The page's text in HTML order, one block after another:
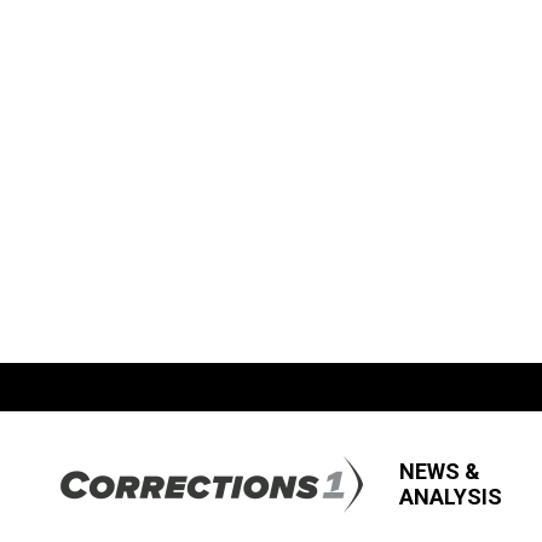
NEWS &
ANALYSIS